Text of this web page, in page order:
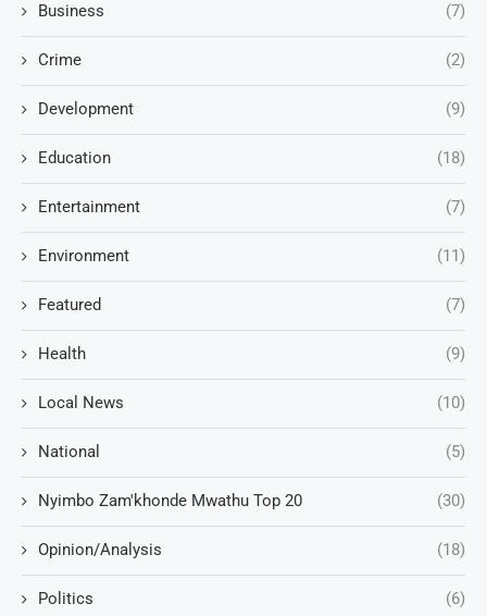
Business (7)
Crime (2)
Development (9)
Education (18)
Entertainment (7)
Environment (11)
Featured (7)
Health (9)
Local News (10)
National (5)
Nyimbo Zam'khonde Mwathu Top 20 (30)
Opinion/Analysis (18)
Politics (6)